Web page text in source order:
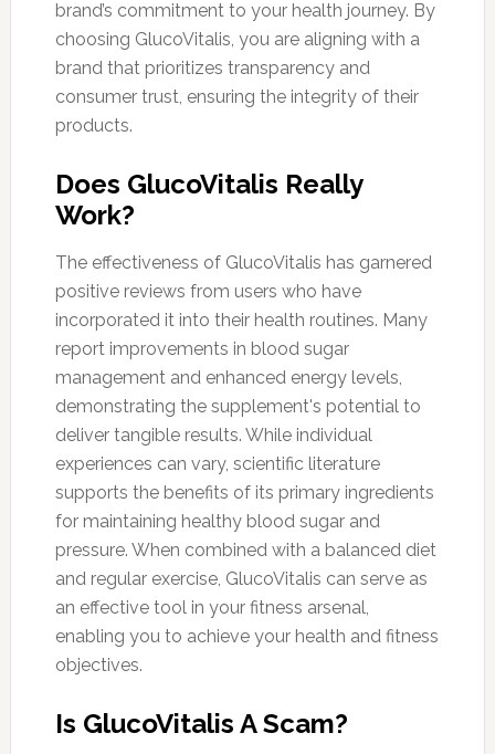
brand’s commitment to your health journey. By
choosing GlucoVitalis, you are aligning with a
brand that prioritizes transparency and
consumer trust, ensuring the integrity of their
products.
Does GlucoVitalis Really
Work?
The effectiveness of GlucoVitalis has garnered
positive reviews from users who have
incorporated it into their health routines. Many
report improvements in blood sugar
management and enhanced energy levels,
demonstrating the supplement's potential to
deliver tangible results. While individual
experiences can vary, scientific literature
supports the benefits of its primary ingredients
for maintaining healthy blood sugar and
pressure. When combined with a balanced diet
and regular exercise, GlucoVitalis can serve as
an effective tool in your fitness arsenal,
enabling you to achieve your health and fitness
objectives.
Is GlucoVitalis A Scam?